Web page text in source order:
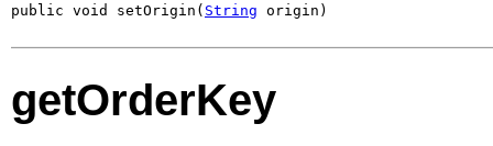
public void setOrigin( String origin)
getOrderKey